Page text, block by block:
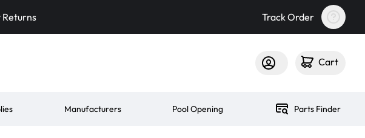
Track Order
Cart
Manufacturers Pool Opening Parts Finder